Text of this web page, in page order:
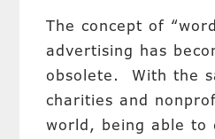
The concept of
advertising has
obsolete. With the
charities and
world, being able to